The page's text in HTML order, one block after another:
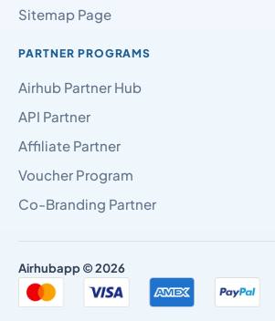
Sitemap Page
PARTNER PROGRAMS
Airhub Partner Hub
API Partner
Affiliate Partner
Voucher Program
Co-Branding Partner
Airhubapp © 2026